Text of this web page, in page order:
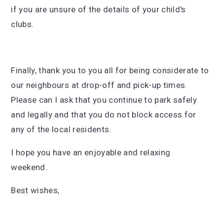
if you are unsure of the details of your child's
clubs.
Finally, thank you to you all for being considerate to
our neighbours at drop-off and pick-up times.
Please can I ask that you continue to park safely
and legally and that you do not block access for
any of the local residents.
I hope you have an enjoyable and relaxing
weekend.
Best wishes,